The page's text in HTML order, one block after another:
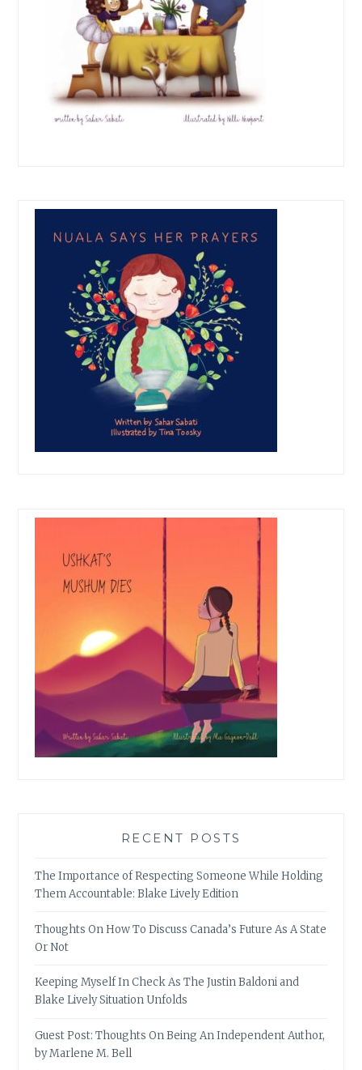
RECENT POSTS
The Importance of Respecting Someone While Holding
Them Accountable: Blake Lively Edition
Thoughts On How To Discuss Canada’s Future As A State
Or Not
Keeping Myself In Check As The Justin Baldoni and
Blake Lively Situation Unfolds
Guest Post: Thoughts On Being An Independent Author,
by Marlene M. Bell